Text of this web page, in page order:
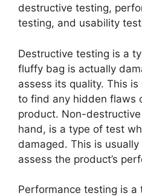
destructive testing,
testing, and usability
Destructive testing is a
fluffy bag is actually
assess its quality. This
to find any hidden flaws
product. Non-
hand, is a type of test
damaged. This is
assess the product’s
Performance testing is